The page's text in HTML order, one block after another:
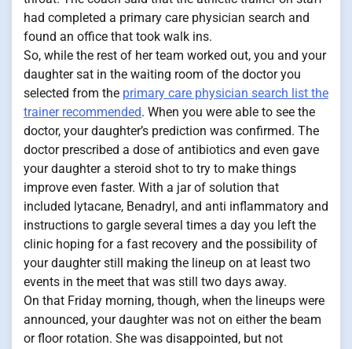
had completed a primary care physician search and
found an office that took walk ins.
So, while the rest of her team worked out, you and your
daughter sat in the waiting room of the doctor you
selected from the primary care physician search list the
trainer recommended. When you were able to see the
doctor, your daughter’s prediction was confirmed. The
doctor prescribed a dose of antibiotics and even gave
your daughter a steroid shot to try to make things
improve even faster. With a jar of solution that
included lytacane, Benadryl, and anti inflammatory and
instructions to gargle several times a day you left the
clinic hoping for a fast recovery and the possibility of
your daughter still making the lineup on at least two
events in the meet that was still two days away.
On that Friday morning, though, when the lineups were
announced, your daughter was not on either the beam
or floor rotation. She was disappointed, but not